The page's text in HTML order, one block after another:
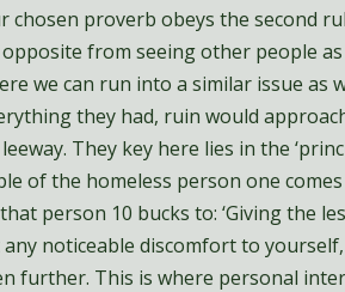
chosen proverb obeys the second
from seeing other people as
we can run into a similar issue as
they had, ruin would
They key here lies in the
of the homeless person one
person 10 bucks to: ‘Giving the
noticeable discomfort to yourself,
further. This is where personal